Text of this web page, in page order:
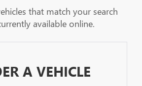
that match your search
available online.
A VEHICLE